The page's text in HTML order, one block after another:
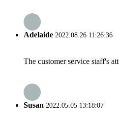
Adelaide 2022.08.26 11:26:36
The customer service staff's
Susan 2022.05.05 13:18:07